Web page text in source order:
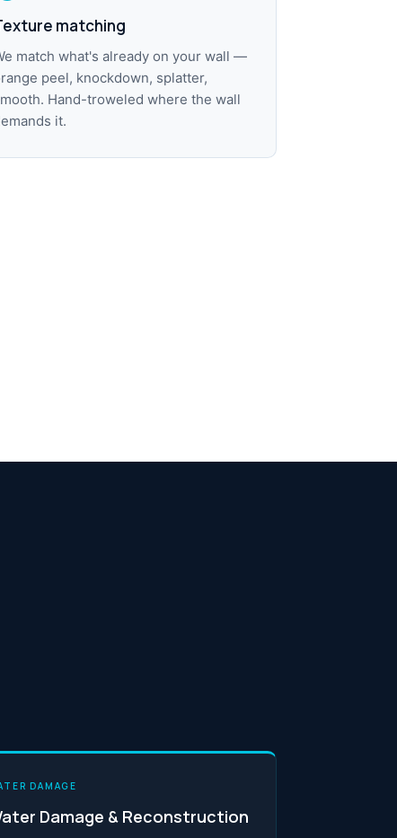
matching
match what's already on your wall —
peel, knockdown, splatter,
Hand-troweled where the wall
it.
DAMAGE
Damage & Reconstruction